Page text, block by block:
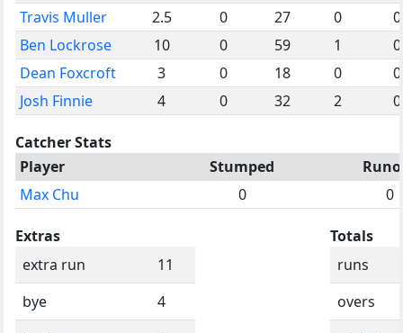
Travis Muller
2.5 0 27 0
0
Ben Lockrose
10 0 59 1
0
Dean Foxcroft
3 0 18 0
0
Josh Finnie
4 0 32 2 0
Catcher Stats
Player
Stumped
Max Chu
0 0
Extras
extra run
11
bye
4
Totals
runs
overs